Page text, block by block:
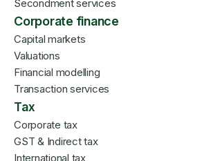
Secondment services
Corporate finance
Capital markets
Valuations
Financial modelling
Transaction services
Tax
Corporate tax
GST & Indirect tax
International tax